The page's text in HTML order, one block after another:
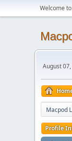
Welcome to
August
Macpod
Profile